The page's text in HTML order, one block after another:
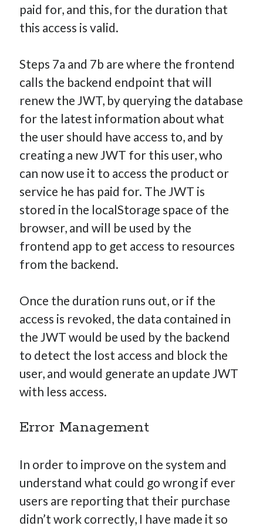
paid for, and this, for the duration that
this access is valid.
Steps 7a and 7b are where the frontend
calls the backend endpoint that will
renew the JWT, by querying the database
for the latest information about what
the user should have access to, and by
creating a new JWT for this user, who
can now use it to access the product or
service he has paid for. The JWT is
stored in the localStorage space of the
browser, and will be used by the
frontend app to get access to resources
from the backend.
Once the duration runs out, or if the
access is revoked, the data contained in
the JWT would be used by the backend
to detect the lost access and block the
user, and would generate an update JWT
with less access.
Error Management
In order to improve on the system and
understand what could go wrong if ever
users are reporting that their purchase
didn’t work correctly, I have made it so